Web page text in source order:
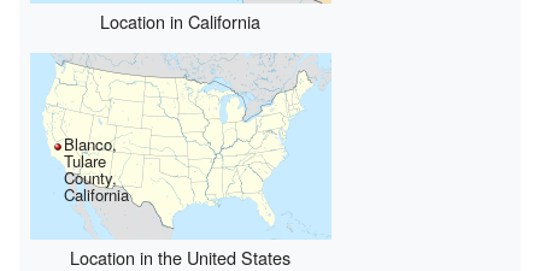
Location in California
Blanco,
Tulare
County,
California
Location in the United States